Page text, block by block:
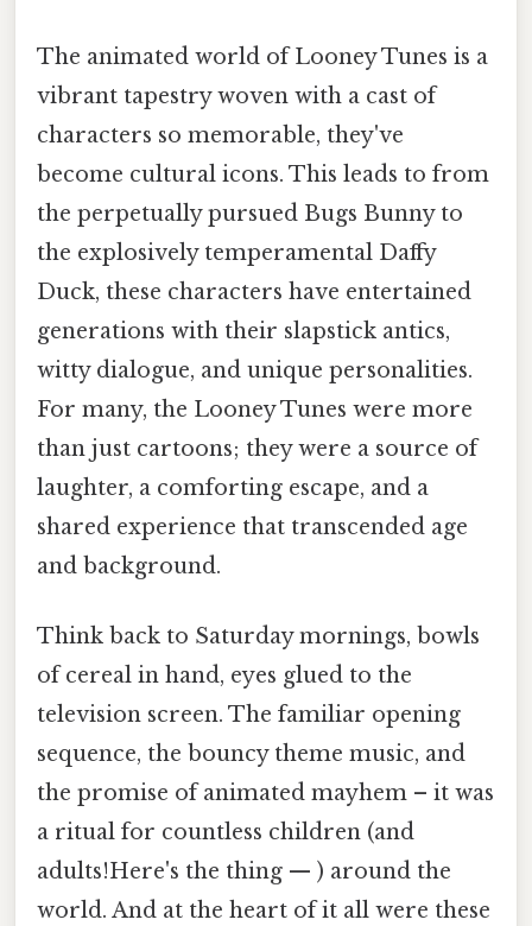
The animated world of Looney Tunes is a
vibrant tapestry woven with a cast of
characters so memorable, they've
become cultural icons. This leads to from
the perpetually pursued Bugs Bunny to
the explosively temperamental Daffy
Duck, these characters have entertained
generations with their slapstick antics,
witty dialogue, and unique personalities.
For many, the Looney Tunes were more
than just cartoons; they were a source of
laughter, a comforting escape, and a
shared experience that transcended age
and background.
Think back to Saturday mornings, bowls
of cereal in hand, eyes glued to the
television screen. The familiar opening
sequence, the bouncy theme music, and
the promise of animated mayhem – it was
a ritual for countless children (and
adults!Here's the thing — ) around the
world. And at the heart of it all were these